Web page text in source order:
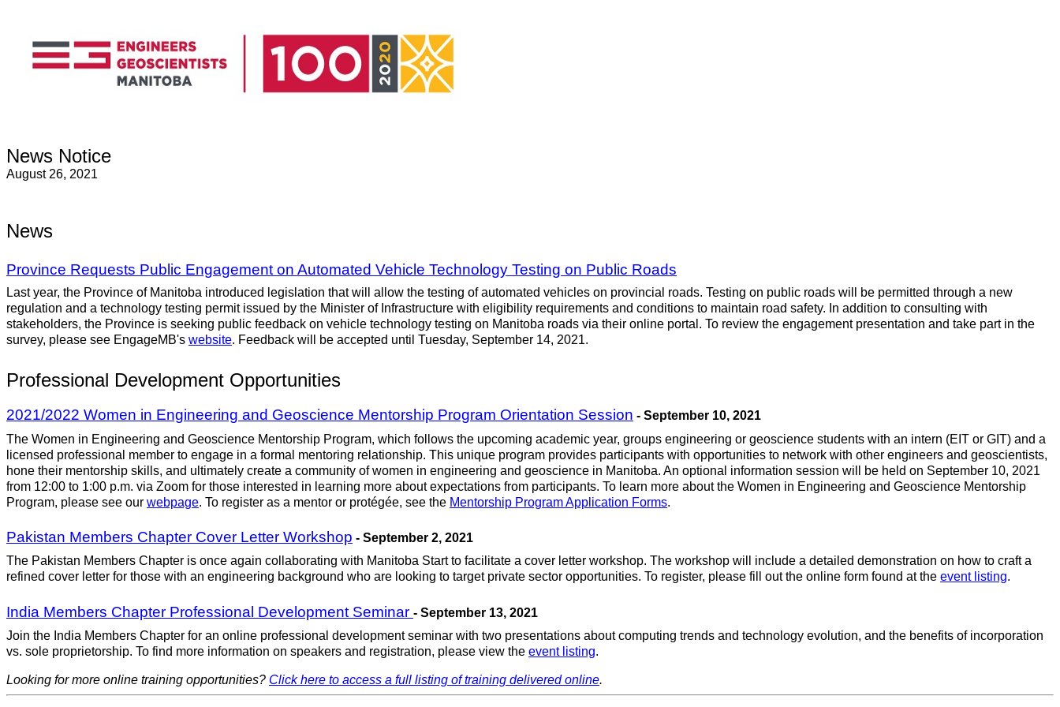
News Notice
August 26, 2021
News
Province Requests Public Engagement on Automated Vehicle Technology Testing on Public Roads
Last year, the Province of Manitoba introduced legislation that will allow the testing of automated vehicles on provincial roads. Testing on public roads will be permitted through a new
regulation and a technology testing permit issued by the Minister of Infrastructure with eligibility requirements and conditions to maintain road safety. In addition to consulting with
stakeholders, the Province is seeking public feedback on vehicle technology testing on Manitoba roads via their online portal. To review the engagement presentation and take part in the
survey, please see EngageMB's website. Feedback will be accepted until Tuesday, September 14, 2021.
Professional Development Opportunities
2021/2022 Women in Engineering and Geoscience Mentorship Program Orientation Session - September 10, 2021
The Women in Engineering and Geoscience Mentorship Program, which follows the upcoming academic year, groups engineering or geoscience students with an intern (EIT or GIT) and a
licensed professional member to engage in a formal mentoring relationship. This unique program provides participants with opportunities to network with other engineers and geoscientists,
hone their mentorship skills, and ultimately create a community of women in engineering and geoscience in Manitoba. An optional information session will be held on September 10, 2021
from 12:00 to 1:00 p.m. via Zoom for those interested in learning more about expectations from participants. To learn more about the Women in Engineering and Geoscience Mentorship
Program, please see our webpage. To register as a mentor or protégée, see the Mentorship Program Application Forms.
Pakistan Members Chapter Cover Letter Workshop - September 2, 2021
The Pakistan Members Chapter is once again collaborating with Manitoba Start to facilitate a cover letter workshop. The workshop will include a detailed demonstration on how to craft a
refined cover letter for those with an engineering background who are looking to target private sector opportunities. To register, please fill out the online form found at the event listing.
India Members Chapter Professional Development Seminar - September 13, 2021
Join the India Members Chapter for an online professional development seminar with two presentations about computing trends and technology evolution, and the benefits of incorporation
vs. sole proprietorship. To find more information on speakers and registration, please view the event listing.
Looking for more online training opportunities? Click here to access a full listing of training delivered online.